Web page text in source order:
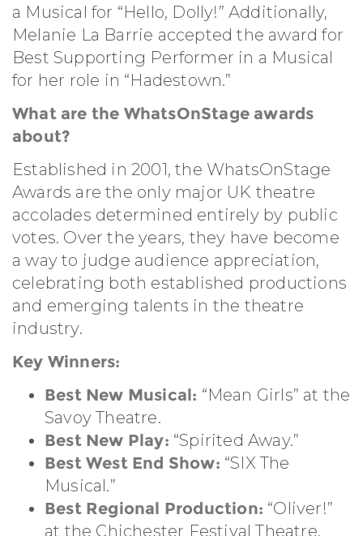
a Musical for “Hello, Dolly!” Additionally,
Melanie La Barrie accepted the award for
Best Supporting Performer in a Musical
for her role in “Hadestown.”
What are the WhatsOnStage awards
about?
Established in 2001, the WhatsOnStage
Awards are the only major UK theatre
accolades determined entirely by public
votes. Over the years, they have become
a way to judge audience appreciation,
celebrating both established productions
and emerging talents in the theatre
industry.
Key Winners:
Best New Musical: “Mean Girls” at the
Savoy Theatre.
Best New Play: “Spirited Away.”
Best West End Show: “SIX The
Musical.”
Best Regional Production: “Oliver!”
at the Chichester Festival Theatre.